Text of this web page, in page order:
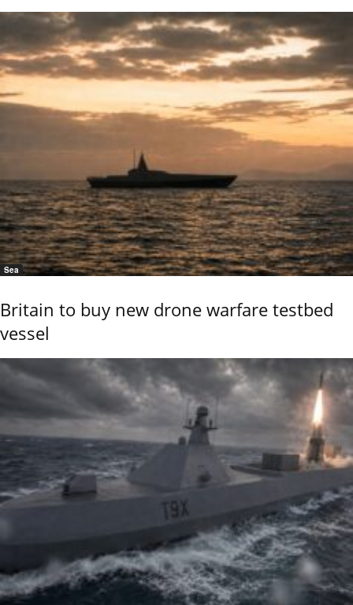
Sea
Britain to buy new drone warfare testbed
vessel